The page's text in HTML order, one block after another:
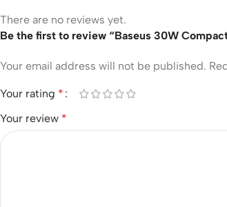
There are no reviews yet.
Be the first to review “Baseus 30W
Your email address will not be published.
Your rating *
Your review *